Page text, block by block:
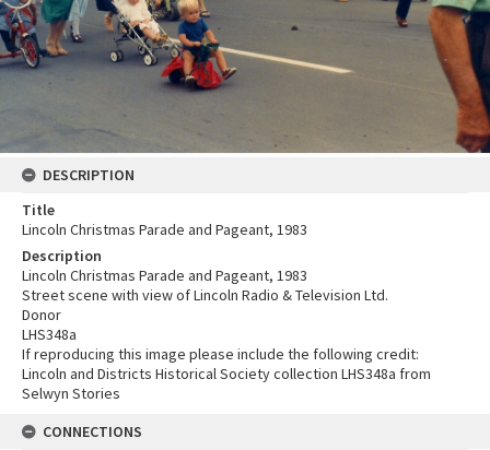
DESCRIPTION
Title
Lincoln Christmas Parade and Pageant, 1983
Description
Lincoln Christmas Parade and Pageant, 1983
Street scene with view of Lincoln Radio & Television Ltd.
Donor
LHS348a
If reproducing this image please include the following credit:
Lincoln and Districts Historical Society collection LHS348a from
Selwyn Stories
CONNECTIONS